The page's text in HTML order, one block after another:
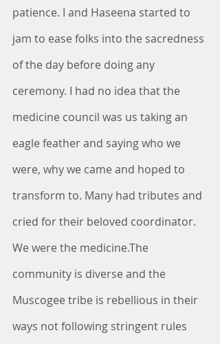
patience. I and Haseena started to
jam to ease folks into the sacredness
of the day before doing any
ceremony. I had no idea that the
medicine council was us taking an
eagle feather and saying who we
were, why we came and hoped to
transform to. Many had tributes and
cried for their beloved coordinator.
We were the medicine.The
community is diverse and the
Muscogee tribe is rebellious in their
ways not following stringent rules